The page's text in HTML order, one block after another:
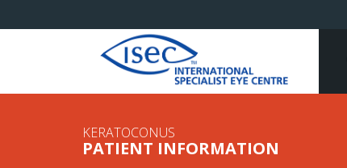
KERATOCONUS
PATIENT INFORMATION